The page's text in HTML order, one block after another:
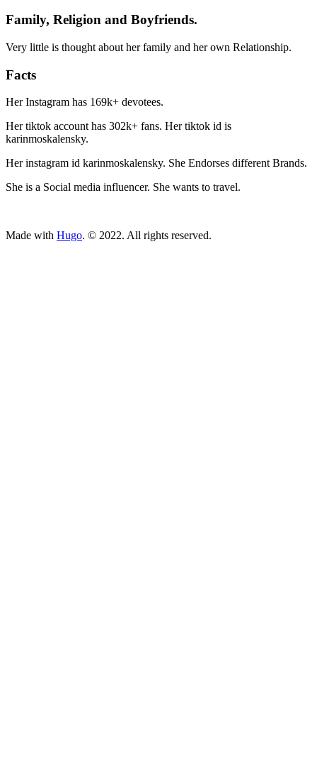
Family, Religion and Boyfriends.
Very little is thought about her family and her own Relationship.
Facts
Her Instagram has 169k+ devotees.
Her tiktok account has 302k+ fans. Her tiktok id is
karinmoskalensky.
Her instagram id karinmoskalensky. She Endorses different Brands.
She is a Social media influencer. She wants to travel.
Made with Hugo. © 2022. All rights reserved.